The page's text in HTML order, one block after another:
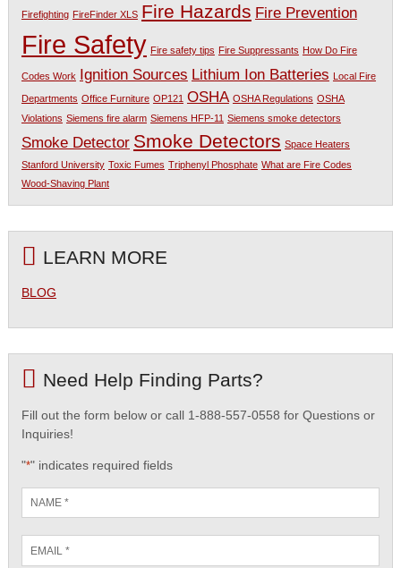
Firefighting FireFinder XLS Fire Hazards Fire Prevention
Fire Safety Fire safety tips Fire Suppressants How Do Fire
Codes Work Ignition Sources Lithium Ion Batteries Local Fire
Departments Office Furniture OP121 OSHA OSHA Regulations OSHA
Violations Siemens fire alarm Siemens HFP-11 Siemens smoke detectors
Smoke Detector Smoke Detectors Space Heaters
Stanford University Toxic Fumes Triphenyl Phosphate What are Fire Codes
Wood-Shaving Plant
LEARN MORE
BLOG
Need Help Finding Parts?
Fill out the form below or call 1-888-557-0558 for Questions or
Inquiries!
"*" indicates required fields
*
*